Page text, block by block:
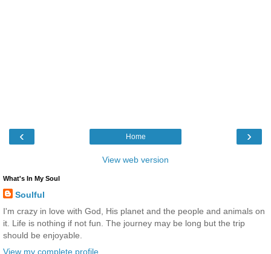
‹ ›
Home
View web version
What's In My Soul
Soulful
I'm crazy in love with God, His planet and the people and animals on
it. Life is nothing if not fun. The journey may be long but the trip
should be enjoyable.
View my complete profile